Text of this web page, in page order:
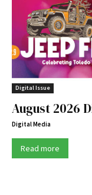
Digital Issue
August 2026
Digital Media
Read more